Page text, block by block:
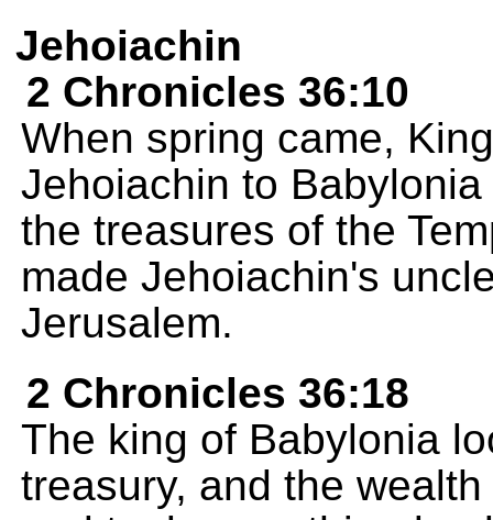
Jehoiachin
2 Chronicles 36:10
When spring came,
Jehoiachin to
the treasures of the
made Jehoiachin's
Jerusalem.
2 Chronicles 36:18
The king of Babylonia
treasury, and the